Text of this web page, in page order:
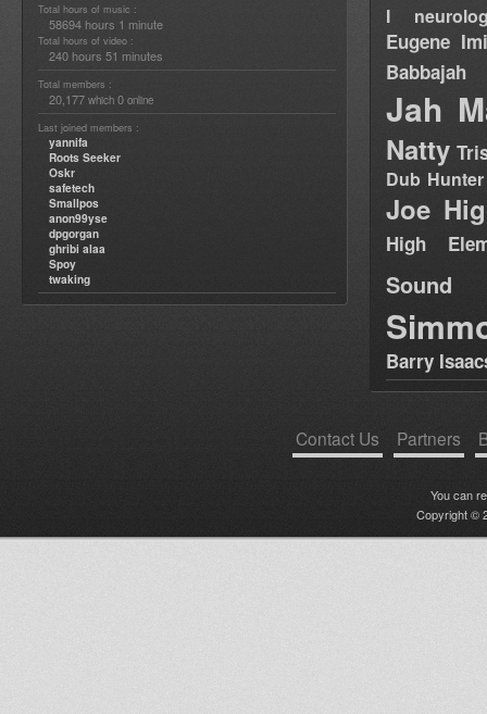
Total hours of music :
58694 hours 1 minute
Total hours of video :
240 hours 51 minutes
Total members :
20,177 which 0 online
Last joined members :
yannifa
Roots Seeker
Oskr
safetech
Smallpos
anon99yse
dpgorgan
ghribi alaa
Spoy
twaking
I
Eugene
Babbajah
Jah
Natty
Dub Hunter
Joe
High
Sound
Barry
Contact Us Partners
You can
Copyright ©